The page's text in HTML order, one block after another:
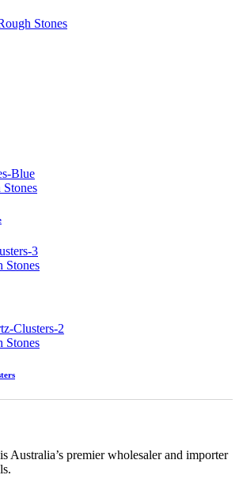
Stones
Stones
Stones
Australia’s premier wholesaler and importer